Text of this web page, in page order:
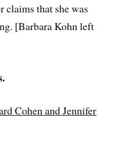
that she was
[Barbara Kohn left
Cohen and Jennifer